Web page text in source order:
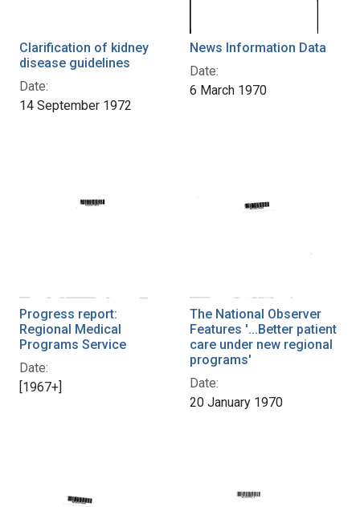
Clarification of kidney
disease guidelines
Date:
14 September 1972
News Information Data
Date:
6 March 1970
Progress report:
Regional Medical
Programs Service
Date:
[1967+]
The National Observer
Features '...Better patient
care under new regional
programs'
Date:
20 January 1970